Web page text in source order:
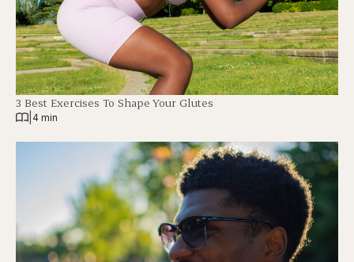
3 Best Exercises To Shape Your Glutes
4 min